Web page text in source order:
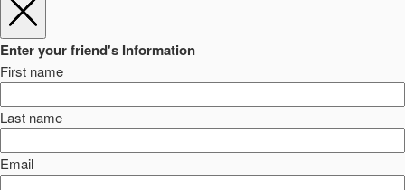
Enter your friend's Information
First name
Last name
Email